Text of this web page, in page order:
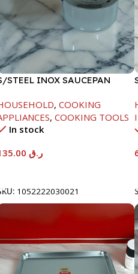
STEEL INOX SAUCEPAN
, COOKING
, COOKING TOOLS
In stock
ر.ق
1052222030021